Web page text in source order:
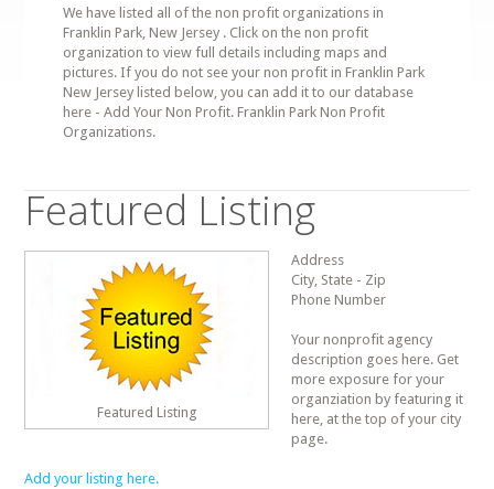
We have listed all of the non profit organizations in
Franklin Park, New Jersey . Click on the non profit
organization to view full details including maps and
pictures. If you do not see your non profit in Franklin Park
New Jersey listed below, you can add it to our database
here - Add Your Non Profit. Franklin Park Non Profit
Organizations.
Featured Listing
Featured Listing
Address
City, State - Zip
Phone Number
Your nonprofit agency
description goes here. Get
more exposure for your
organziation by featuring it
here, at the top of your city
page.
Add your listing here.